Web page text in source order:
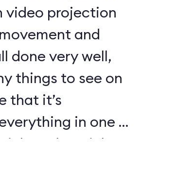
video projection
and
done very well,
things to see on
that it’s
in one or
the Mickey